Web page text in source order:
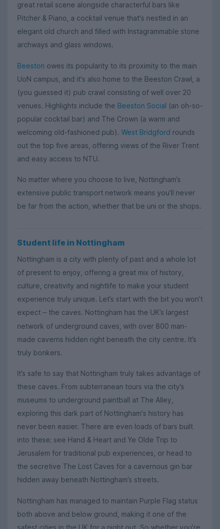
great retail scene alongside characterful bars like
Pitcher & Piano, a cocktail venue that's nestled in an
elegant old church and filled with Instagrammable stone
archways and glass windows.
Beeston owes its popularity to its proximity to the main
UoN campus, and it's also home to the Beeston Crawl, a
(you guessed it) pub crawl consisting of well over 20
venues. Highlights include the Beeston Social (an oh-so-
popular cocktail bar) and The Crown (a warm and
welcoming old-fashioned pub). West Bridgford rounds
out the top five areas, offering views of the River Trent
and easy access to NTU.
No matter where you choose to live, Nottingham’s
extensive public transport network means you’ll never
be far from the action, whether that be uni or the shops.
Student life in Nottingham
Nottingham is a city with plenty of past and a whole lot
of present to enjoy, offering a great mix of history,
culture, creativity and nightlife to make your student
experience truly unique. Let’s start with the bit you won’t
expect – the caves. Nottingham has the UK’s largest
network of underground caves, with over 800 man-
made caverns hidden right beneath the city centre. It’s
truly bonkers.
It’s safe to say that Nottingham truly takes advantage of
these caves. From subterranean tours via the city’s
museums to underground paintball at The Alley,
exploring this dark part of Nottingham's history has
never been easier. There are even loads of bars built
into these; see Hand & Heart and Ye Olde Trip to
Jerusalem for traditional pub experiences, or head to
the secretive The Lost Caves for a cavernous gin bar
hidden away beneath Nottingham’s streets.
Nottingham has managed to maintain Purple Flag status
both above and below ground, making it one of the
safest cities in the UK for a night out. So whether you’re